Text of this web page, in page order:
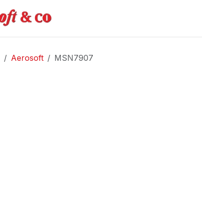
Aerosoft MSN7907